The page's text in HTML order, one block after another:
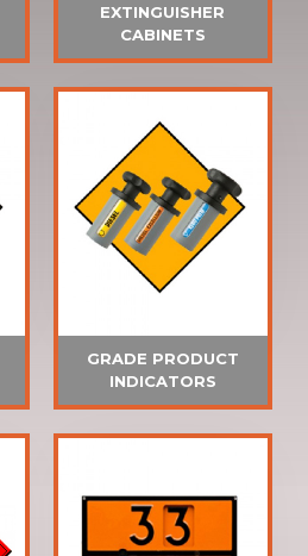
EXTINGUISHER
CABINETS
GRADE PRODUCT
INDICATORS